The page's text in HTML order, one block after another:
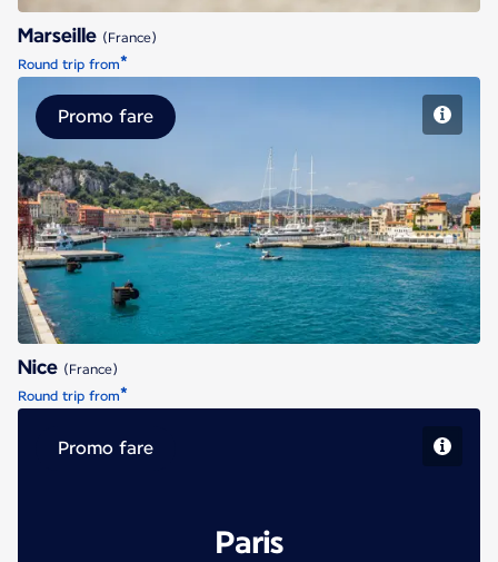
Marseille (France)
Round trip from*
Nice
Promo fare
Nice (France)
Round trip from*
Paris
Promo fare